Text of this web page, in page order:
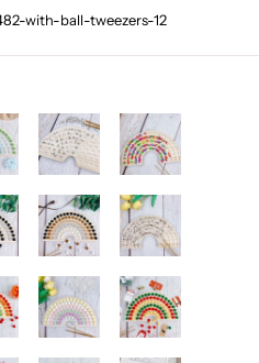
with-ball-tweezers-12